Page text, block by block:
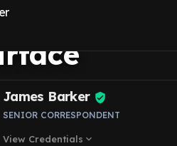
fit as
James Barker
SENIOR CORRESPONDENT
View Credentials expand_more